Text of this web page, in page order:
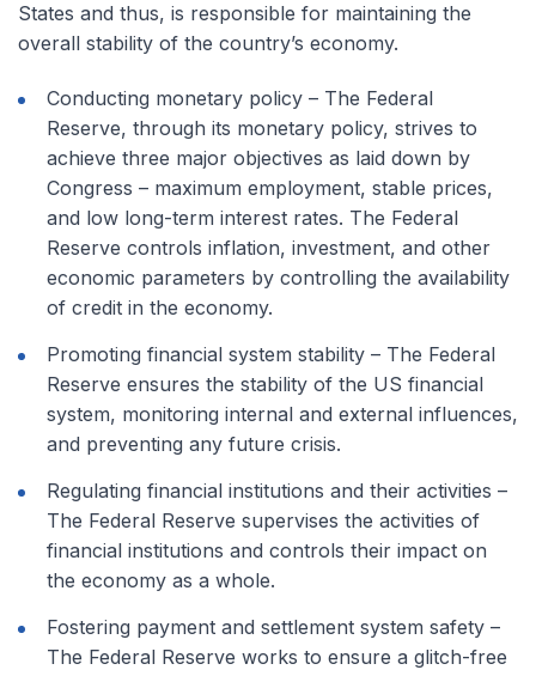
States and thus, is responsible for maintaining the
overall stability of the country’s economy.
Conducting monetary policy – The Federal
Reserve, through its monetary policy, strives to
achieve three major objectives as laid down by
Congress – maximum employment, stable prices,
and low long-term interest rates. The Federal
Reserve controls inflation, investment, and other
economic parameters by controlling the availability
of credit in the economy.
Promoting financial system stability – The Federal
Reserve ensures the stability of the US financial
system, monitoring internal and external influences,
and preventing any future crisis.
Regulating financial institutions and their activities –
The Federal Reserve supervises the activities of
financial institutions and controls their impact on
the economy as a whole.
Fostering payment and settlement system safety –
The Federal Reserve works to ensure a glitch-free